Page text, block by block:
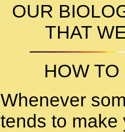
OUR
THAT
HOW
Whenever
tends to make